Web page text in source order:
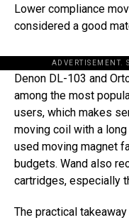
Lower compliance
considered a good
ADVERTISEMENT.
Denon DL-103 and
among the most
users, which makes
moving coil with a
used moving magnet
budgets. Wand also
cartridges, especially
The practical